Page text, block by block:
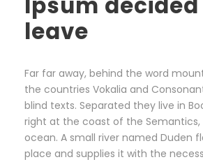
leave
Far far away, behind the word
the countries Vokalia and
blind texts. Separated they live in
right at the coast of the Semantics,
ocean. A small river named Duden
place and supplies it with the